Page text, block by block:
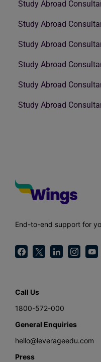
Study Abroad
Study Abroad
Study Abroad
Study Abroad
Study Abroad
Study Abroad
End-to-end support for
Call Us
1800-572-000
General Enquiries
hello@leverageedu.com
Press